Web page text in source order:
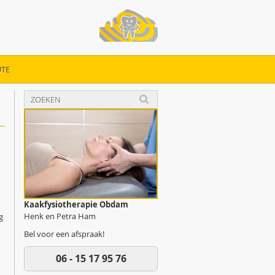
Kaakfysiotherapie Obdam
Henk en Petra Ham
Bel voor een afspraak!
06 - 15 17 95 76